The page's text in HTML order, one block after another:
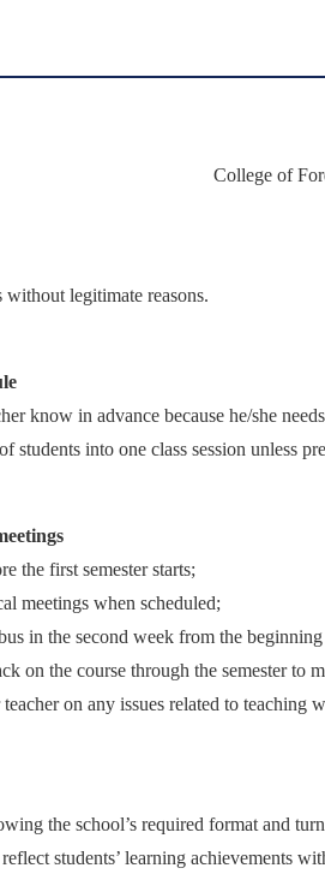
College of
without legitimate reasons.
know in advance because he/she
students into one class session unless
the first semester starts;
meetings when scheduled;
in the second week from the beginning
on the course through the semester to
on any issues related to teaching
the school’s required format and
students’ learning achievements